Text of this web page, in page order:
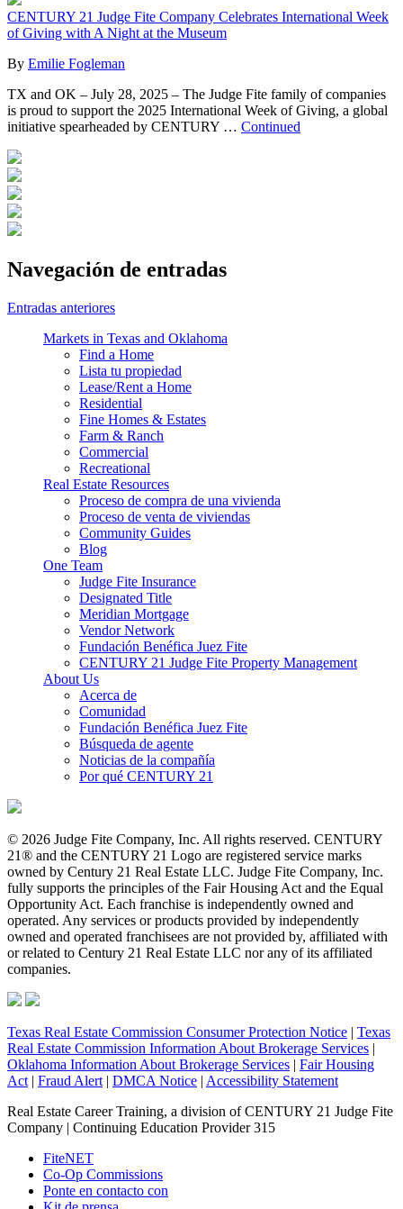
CENTURY 21 Judge Fite Company Celebrates International Week
of Giving with A Night at the Museum
By Emilie Fogleman
TX and OK – July 28, 2025 – The Judge Fite family of companies
is proud to support the 2025 International Week of Giving, a global
initiative spearheaded by CENTURY … Continued
Navegación de entradas
Entradas anteriores
Markets in Texas and Oklahoma
Find a Home
Lista tu propiedad
Lease/Rent a Home
Residential
Fine Homes & Estates
Farm & Ranch
Commercial
Recreational
Real Estate Resources
Proceso de compra de una vivienda
Proceso de venta de viviendas
Community Guides
Blog
One Team
Judge Fite Insurance
Designated Title
Meridian Mortgage
Vendor Network
Fundación Benéfica Juez Fite
CENTURY 21 Judge Fite Property Management
About Us
Acerca de
Comunidad
Fundación Benéfica Juez Fite
Búsqueda de agente
Noticias de la compañía
Por qué CENTURY 21
© 2026 Judge Fite Company, Inc. All rights reserved. CENTURY
21® and the CENTURY 21 Logo are registered service marks
owned by Century 21 Real Estate LLC. Judge Fite Company, Inc.
fully supports the principles of the Fair Housing Act and the Equal
Opportunity Act. Each franchise is independently owned and
operated. Any services or products provided by independently
owned and operated franchisees are not provided by, affiliated with
or related to Century 21 Real Estate LLC nor any of its affiliated
companies.
Texas Real Estate Commission Consumer Protection Notice | Texas
Real Estate Commission Information About Brokerage Services |
Oklahoma Information About Brokerage Services | Fair Housing
Act | Fraud Alert | DMCA Notice | Accessibility Statement
Real Estate Career Training, a division of CENTURY 21 Judge Fite
Company | Continuing Education Provider 315
FiteNET
Co-Op Commissions
Ponte en contacto con